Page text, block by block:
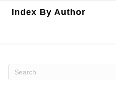
Index By Author